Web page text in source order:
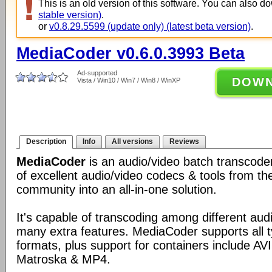
This is an old version of this software. You can also
stable version).
or v0.8.29.5599 (update only) (latest beta version).
MediaCoder v0.6.0.3993 Beta
Ad-supported
Vista / Win10 / Win7 / Win8 / WinXP
Description Info All versions Reviews
MediaCoder is an audio/video batch
of excellent audio/video codecs & tools from
community into an all-in-one solution.
It's capable of transcoding among different
many extra features. MediaCoder supports all
formats, plus support for containers include
Matroska & MP4.